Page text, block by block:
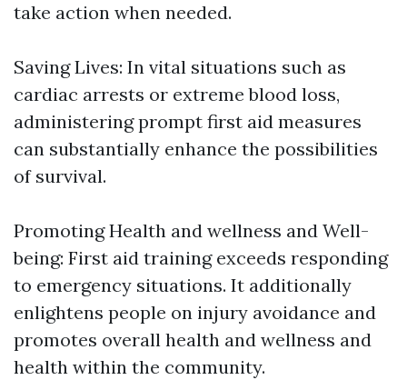
take action when needed.
Saving Lives: In vital situations such as
cardiac arrests or extreme blood loss,
administering prompt first aid measures
can substantially enhance the possibilities
of survival.
Promoting Health and wellness and Well-
being: First aid training exceeds responding
to emergency situations. It additionally
enlightens people on injury avoidance and
promotes overall health and wellness and
health within the community.